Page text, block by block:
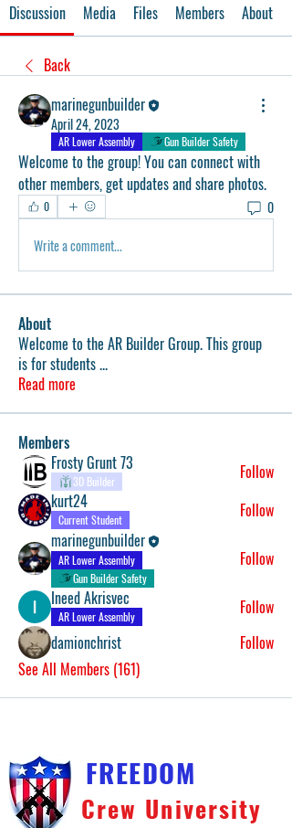
Discussion Media Files Members About
Back
marinegunbuilder
April 24, 2023
AR Lower Assembly Gun Builder Safety
Welcome to the group! You can connect with
other members, get updates and share photos.
0
0
Write a comment...
About
Welcome to the AR Builder Group. This group
is for students...
Read more
Members
Frosty Grunt 73
3D Builder
Follow
kurt24
Current Student
Follow
marinegunbuilder
AR Lower Assembly
Gun Builder Safety
Follow
Ineed Akrisvec
AR Lower Assembly
Follow
damionchrist
Follow
See All Members (161)
FREEDOM
Crew University